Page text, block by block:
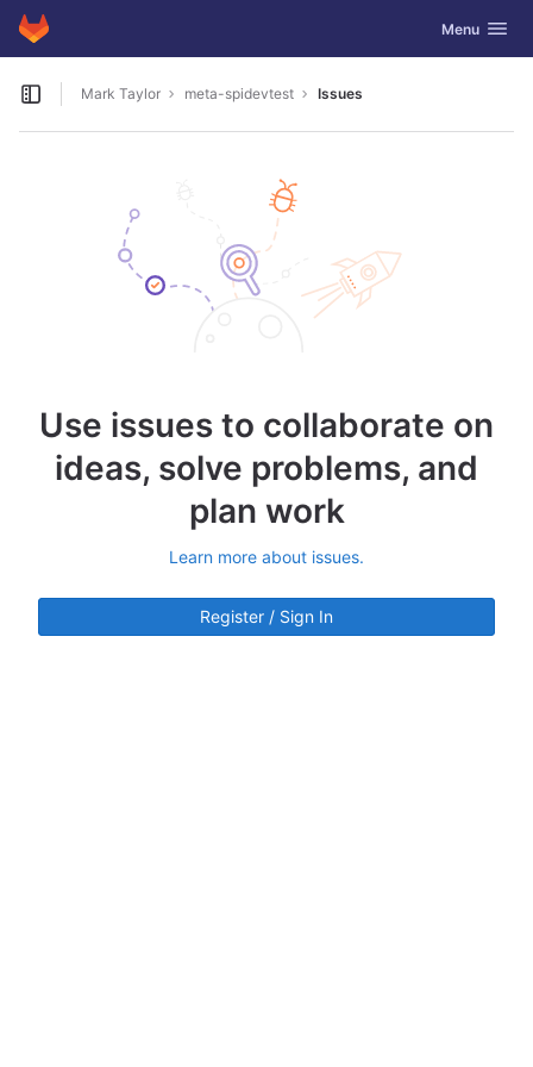
Skip to content
GitLab Toggle
Menu
Open sidebar
Mark Taylor meta-spidevtest Issues
Use issues to collaborate on
ideas, solve problems, and
plan work
Learn more about issues.
Register / Sign In